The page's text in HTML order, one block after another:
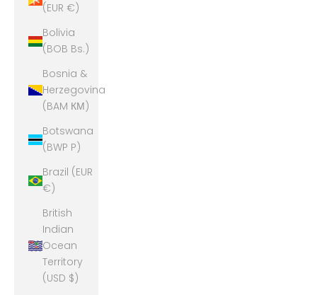
(EUR €)
Bolivia
(BOB Bs.)
Bosnia &
Herzegovina
(BAM КМ)
Botswana
(BWP P)
Brazil (EUR
€)
British
Indian
Ocean
Territory
(USD $)